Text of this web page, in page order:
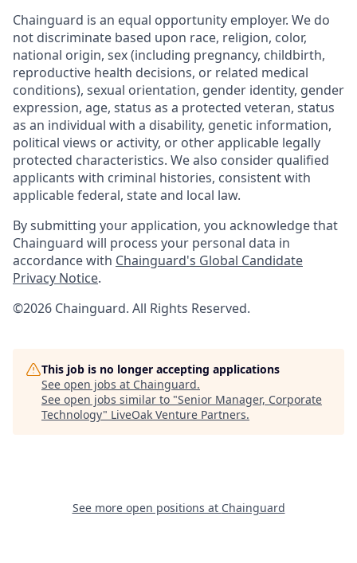
Chainguard is an equal opportunity employer. We do
not discriminate based upon race, religion, color,
national origin, sex (including pregnancy, childbirth,
reproductive health decisions, or related medical
conditions), sexual orientation, gender identity, gender
expression, age, status as a protected veteran, status
as an individual with a disability, genetic information,
political views or activity, or other applicable legally
protected characteristics. We also consider qualified
applicants with criminal histories, consistent with
applicable federal, state and local law.
By submitting your application, you acknowledge that
Chainguard will process your personal data in
accordance with Chainguard's Global Candidate
Privacy Notice.
©2026 Chainguard. All Rights Reserved.
This job is no longer accepting applications
See open jobs at Chainguard.
See open jobs similar to "Senior Manager, Corporate
Technology" LiveOak Venture Partners.
See more open positions at Chainguard